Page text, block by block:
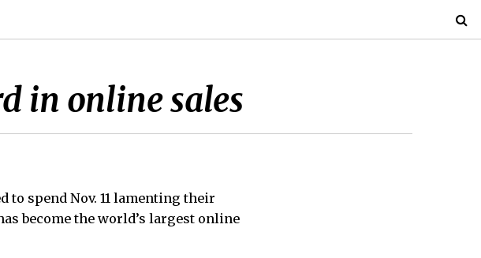
in online sales
to spend Nov. 11 lamenting their
become the world’s largest online